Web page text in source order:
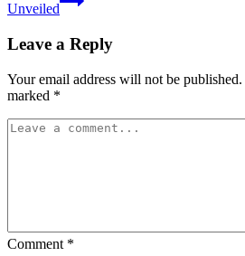
Unveiled
Leave a Reply
Your email address will not be published.
marked *
Comment *